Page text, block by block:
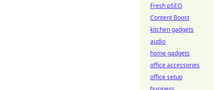
Fresh pSEO
Content Boost
kitchen gadgets
audio
home gadgets
office accessories
office setup